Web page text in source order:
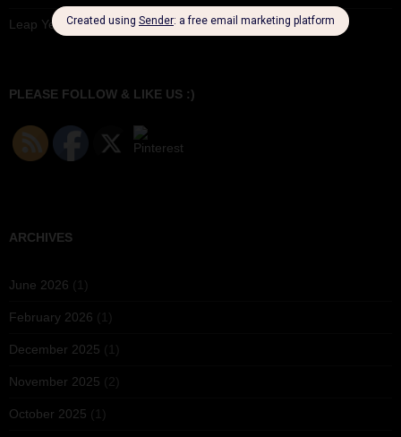
Leap Year at the London Hippodrome, 1924
PLEASE FOLLOW & LIKE US :)
ARCHIVES
June 2026 (1)
February 2026 (1)
December 2025 (1)
November 2025 (2)
October 2025 (1)